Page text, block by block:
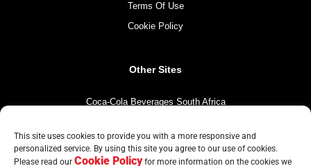
This site uses cookies to provide you with a more responsive and
personalized service. By using this site you agree to our use of cookies.
Please read our Cookie Policyfor more information on the cookies we
Terms Of Use
Cookie Policy
Other Sites
Coca-Cola Beverages South Africa
The Coca-Cola Company
Mintirho Foundation